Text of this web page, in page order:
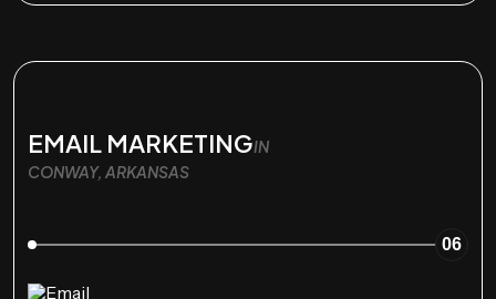
EMAIL MARKETINGIN
CONWAY, ARKANSAS
06